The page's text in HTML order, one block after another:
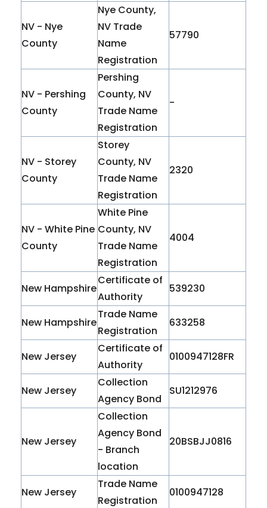
NV - Nye
County
Nye County,
NV Trade
Name
Registration
57790
NV - Pershing
County
Pershing
County, NV
Trade Name
Registration
-
NV - Storey
County
Storey
County, NV
Trade Name
Registration
2320
NV - White Pine
County
White Pine
County, NV
Trade Name
Registration
4004
New Hampshire
Certificate of
Authority
539230
New Hampshire
Trade Name
Registration
633258
New Jersey
Certificate of
Authority
0100947128FR
New Jersey
Collection
Agency Bond
SU1212976
New Jersey
Collection
Agency Bond
- Branch
location
20BSBJJ0816
New Jersey
Trade Name
Registration
0100947128